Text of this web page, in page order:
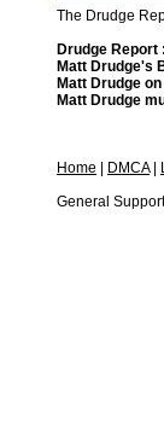
The Drudge
Drudge Report
Matt Drudge's
Matt Drudge
Matt Drudge
Home DMCA|
General